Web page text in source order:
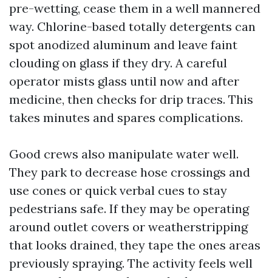
pre-wetting, cease them in a well mannered
way. Chlorine-based totally detergents can
spot anodized aluminum and leave faint
clouding on glass if they dry. A careful
operator mists glass until now and after
medicine, then checks for drip traces. This
takes minutes and spares complications.
Good crews also manipulate water well.
They park to decrease hose crossings and
use cones or quick verbal cues to stay
pedestrians safe. If they may be operating
around outlet covers or weatherstripping
that looks drained, they tape the ones areas
previously spraying. The activity feels well